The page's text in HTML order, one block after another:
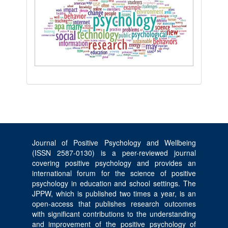
Journal of Positive Psychology and Wellbeing
(ISSN 2587-0130) is a peer-reviewed journal
covering positive psychology and provides an
international forum for the science of positive
psychology in education and school settings. The
JPPW, which is published two times a year, is an
open-access that publishes research outcomes
with significant contributions to the understanding
and improvement of the positive psychology of